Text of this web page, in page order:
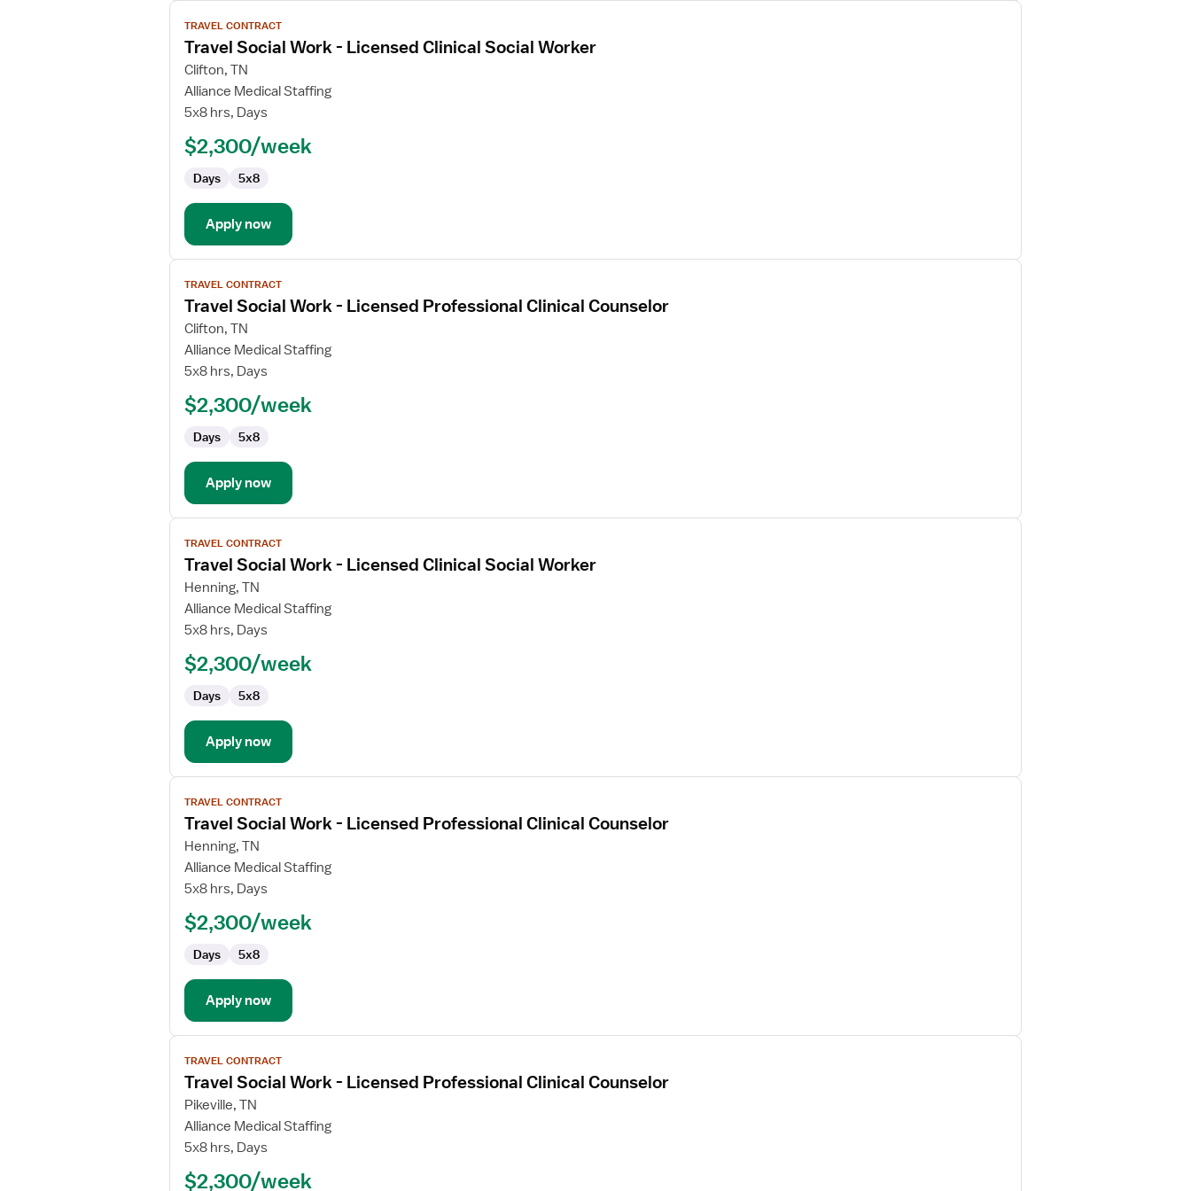
View
job
details
for
Travel
Social
Clinical
Social
Worker
TRAVEL CONTRACT
Travel Social Work - Licensed Clinical Social Worker
Clifton, TN
Alliance Medical Staffing
5x8 hrs, Days
$2,300/week
Days 5x8
Apply now
View
job
details
for
Travel
Social
Professional
Clinical
Counselor
TRAVEL CONTRACT
Travel Social Work - Licensed Professional Clinical Counselor
Clifton, TN
Alliance Medical Staffing
5x8 hrs, Days
$2,300/week
Days 5x8
Apply now
View
job
details
for
Travel
Social
Clinical
Social
Worker
TRAVEL CONTRACT
Travel Social Work - Licensed Clinical Social Worker
Henning, TN
Alliance Medical Staffing
5x8 hrs, Days
$2,300/week
Days 5x8
Apply now
View
job
details
for
Travel
Social
Professional
Clinical
Counselor
TRAVEL CONTRACT
Travel Social Work - Licensed Professional Clinical Counselor
Henning, TN
Alliance Medical Staffing
5x8 hrs, Days
$2,300/week
Days 5x8
Apply now
View
job
details
for
Travel
Social
TRAVEL CONTRACT
Travel Social Work - Licensed Professional Clinical Counselor
Pikeville, TN
Alliance Medical Staffing
5x8 hrs, Days
$2,300/week